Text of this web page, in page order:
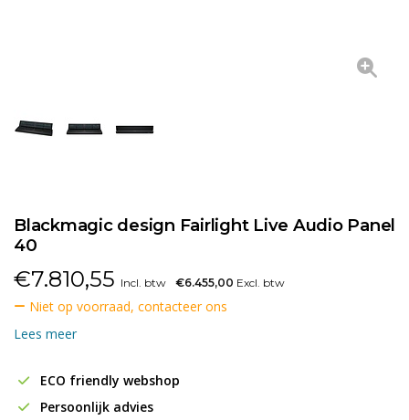
Blackmagic design Fairlight Live Audio Panel
40
€7.810,55 Incl. btw €6.455,00 Excl. btw
Niet op voorraad, contacteer ons
Lees meer
ECO friendly webshop
Persoonlijk advies